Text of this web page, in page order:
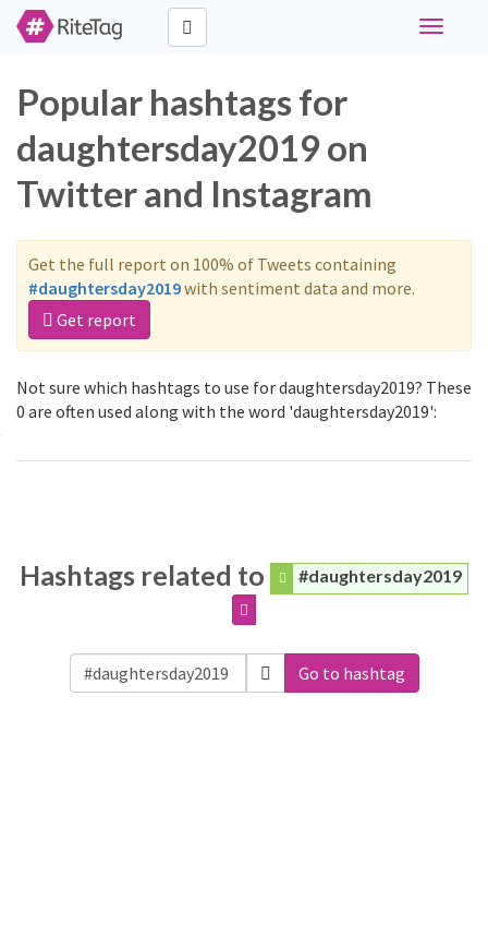
Toggle
Popular hashtags for
daughtersday2019 on
Twitter and Instagram
Get the full report on 100% of Tweets containing
#daughtersday2019with sentiment data and more.
Get report
Not sure which hashtags to use for daughtersday2019? These
0 are often used along with the word 'daughtersday2019':
Hashtags related to #daughtersday2019
Go to hashtag